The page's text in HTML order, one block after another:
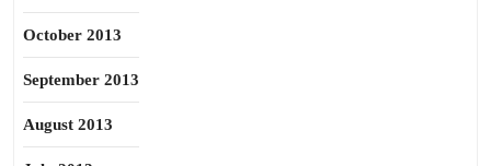
October 2013
September 2013
August 2013